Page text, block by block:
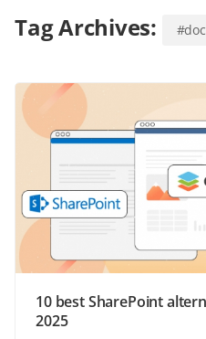
Tag Archives:
10 best SharePoint
2025